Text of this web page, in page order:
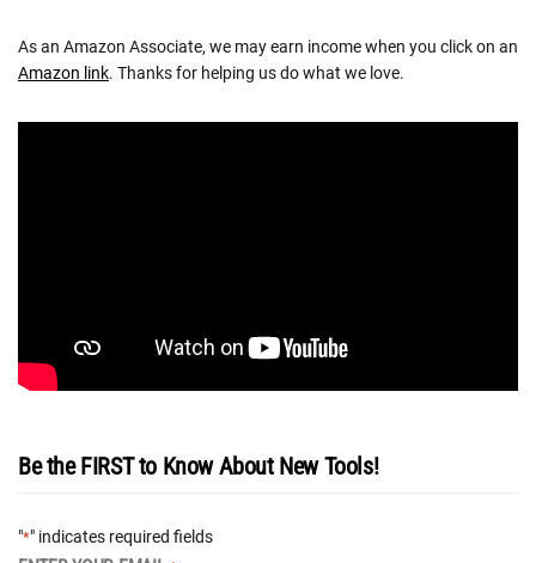
As an Amazon Associate, we may earn income when you click on an
Amazon link. Thanks for helping us do what we love.
Be the FIRST to Know About New Tools!
"*" indicates required fields